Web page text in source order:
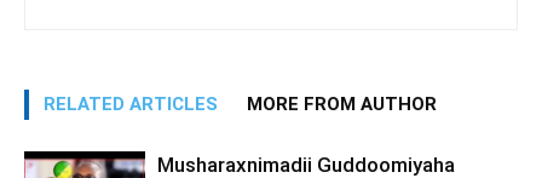
RELATED ARTICLES MORE FROM AUTHOR
Musharaxnimadii Guddoomiyaha